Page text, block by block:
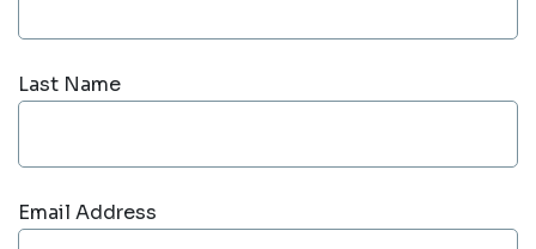
Last Name
Email Address